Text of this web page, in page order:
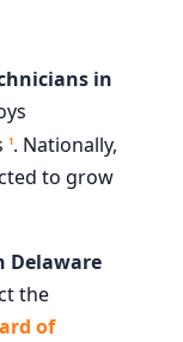
in
1. Nationally,
to grow
Delaware
the
of